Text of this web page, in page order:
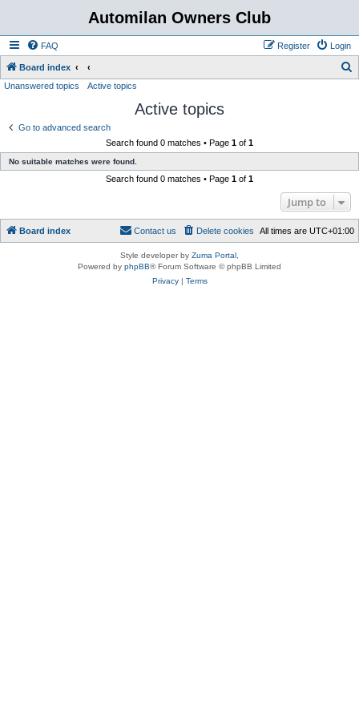
Automilan Owners Club
FAQ Login
Register
Board index
Unanswered topics Active topics
Active topics
Go to advanced search
Search found 0 matches • Page 1 of 1
No suitable matches were found.
Search found 0 matches • Page 1 of 1
Jump to
Board index All times are UTC+01:00
Delete cookies
Contact us
Style developer by Zuma Portal
Powered by phpBB® Forum Software © phpBB Limited
Privacy| Terms